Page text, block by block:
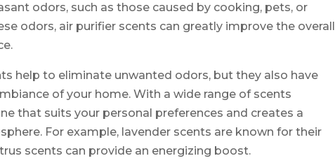
odors, such as those caused by cooking, pets, or
odors, air purifier scents can greatly improve the overall
help to eliminate unwanted odors, but they also have
of your home. With a wide range of scents
that suits your personal preferences and creates a
For example, lavender scents are known for their
scents can provide an energizing boost.